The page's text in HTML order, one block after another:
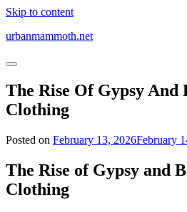
Skip to content
urbanmammoth.net
The Rise Of Gypsy And
Clothing
Posted on February 13, 2026February
The Rise of Gypsy and
Clothing